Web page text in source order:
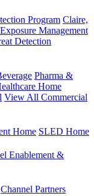
Program Claire,
Exposure Management
Detection
Pharma &
Home
View All Commercial
Home SLED Home
Enablement &
Channel Partners